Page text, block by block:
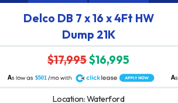
Delco DB 7 x 16 x 4Ft HW
Dump 21K
$17,995$16,995
$501
A
Location: Waterford
A